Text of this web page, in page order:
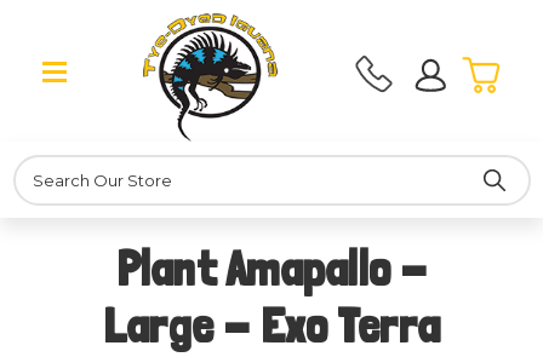
Search
Plant Amapallo -
Large - Exo Terra